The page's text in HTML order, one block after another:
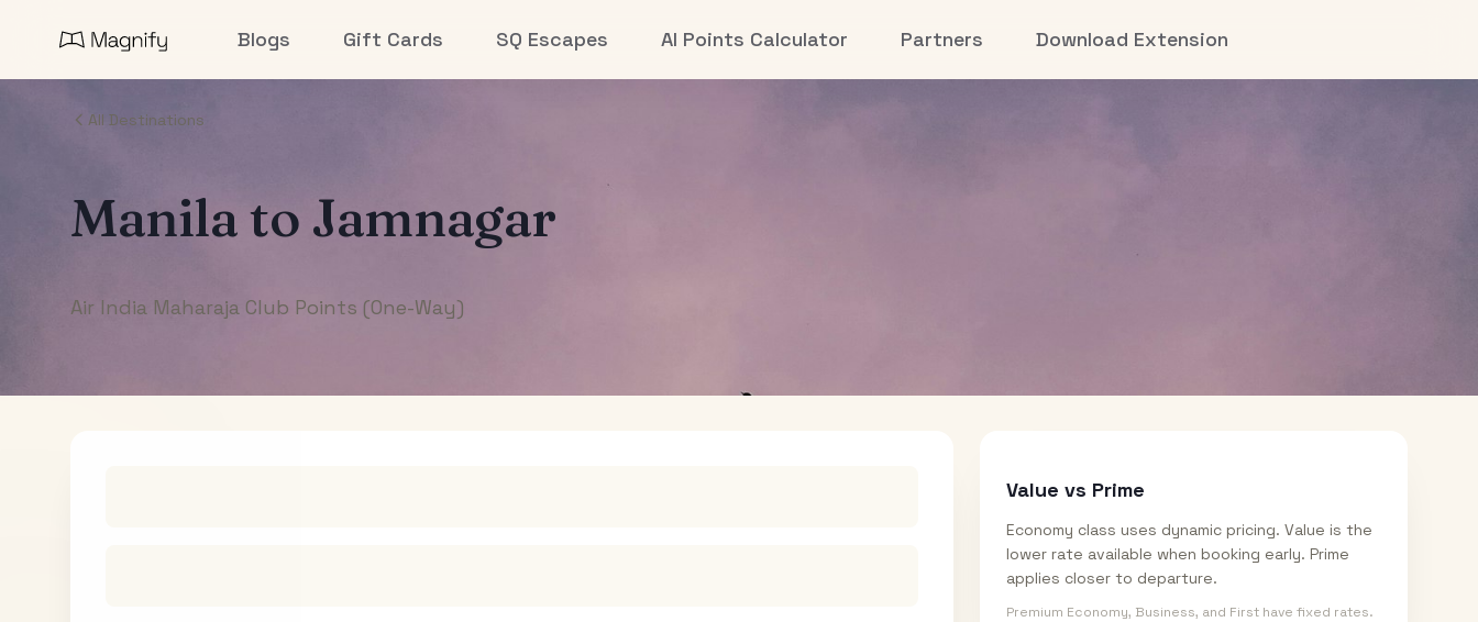
Blogs Gift Cards SQ Escapes AI Points Calculator Partners Download Extension
All Destinations
Manilato Jamnagar
Air India Maharaja Club Points (One-Way)
Value vs Prime
Economy class uses dynamic pricing. Value is the
lower rate available when booking early. Prime
applies closer to departure.
Premium Economy, Business, and First have fixed rates.